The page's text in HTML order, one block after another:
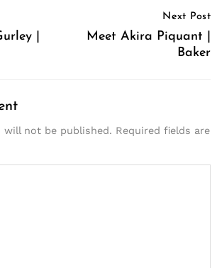
|
Next Post
Meet Akira Piquant |
Baker
will not be published. Required fields are